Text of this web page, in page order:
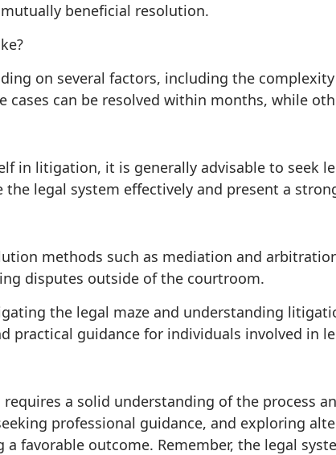
beneficial resolution.
on several factors, including the
cases can be resolved within months, while
in litigation, it is generally advisable to seek
legal system effectively and present a
methods such as mediation and
disputes outside of the courtroom.
the legal maze and understanding
practical guidance for individuals involved in
a solid understanding of the process
professional guidance, and exploring
a favorable outcome. Remember, the legal